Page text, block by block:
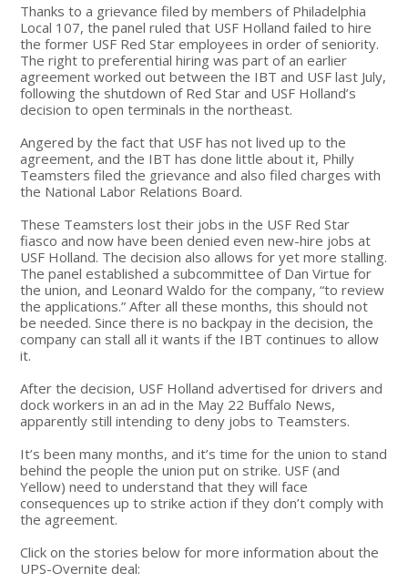
Thanks to a grievance filed by members of Philadelphia
Local 107, the panel ruled that USF Holland failed to hire
the former USF Red Star employees in order of seniority.
The right to preferential hiring was part of an earlier
agreement worked out between the IBT and USF last July,
following the shutdown of Red Star and USF Holland’s
decision to open terminals in the northeast.
Angered by the fact that USF has not lived up to the
agreement, and the IBT has done little about it, Philly
Teamsters filed the grievance and also filed charges with
the National Labor Relations Board.
These Teamsters lost their jobs in the USF Red Star
fiasco and now have been denied even new-hire jobs at
USF Holland. The decision also allows for yet more stalling.
The panel established a subcommittee of Dan Virtue for
the union, and Leonard Waldo for the company, “to review
the applications.” After all these months, this should not
be needed. Since there is no backpay in the decision, the
company can stall all it wants if the IBT continues to allow
it.
After the decision, USF Holland advertised for drivers and
dock workers in an ad in the May 22 Buffalo News,
apparently still intending to deny jobs to Teamsters.
It’s been many months, and it’s time for the union to stand
behind the people the union put on strike. USF (and
Yellow) need to understand that they will face
consequences up to strike action if they don’t comply with
the agreement.
Click on the stories below for more information about the
UPS-Overnite deal: